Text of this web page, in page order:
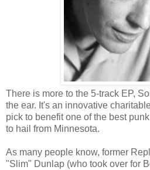
There is more to the 5-track EP,
the ear. It's an innovative
pick to benefit one of the best
to hail from Minnesota.
As many people know, former
"Slim" Dunlap (who took over for